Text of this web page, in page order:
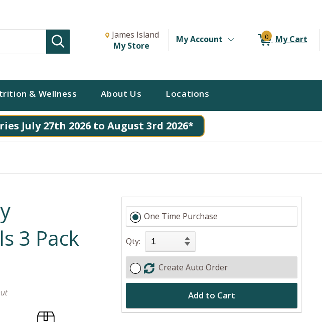
Change store from currently selected store.
Change Store. Selected Store
James Island
My Store
My Account 0 My Cart
& Wellness About Us Locations
July 27th 2026 to August 3rd 2026*
3 Pack
One Time Purchase
Qty:
Create Auto Order
Add to Cart